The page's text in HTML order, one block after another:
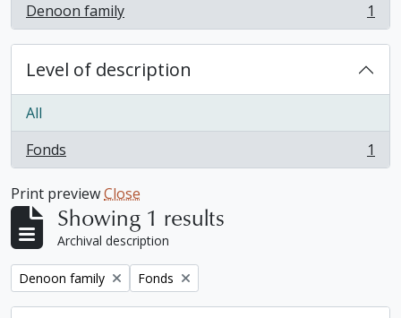
Denoon family
, 1 results 1
Level of description
All
Fonds
, 1 results 1
Print previewClose
Showing 1 results
Archival description
Remove filter:
Denoon family Remove filter:
Fonds